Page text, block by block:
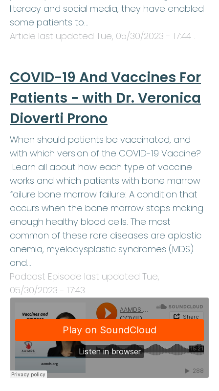
literacy and social media, they have enabled
some patients to…
Article last updated Tue, 05/30/2023 - 17:44 .
COVID-19 And Vaccines For
Patients - with Dr. Veronica
Dioverti Prono
When should patients be vaccinated, and
with which version of the COVID-19 Vaccine?
Learn all about how each type of vaccine
works and which patients with bone marrow
failure bone marrow failure: A condition that
occurs when the bone marrow stops making
enough healthy blood cells. The most
common of these rare diseases are aplastic
anemia, myelodysplastic syndromes (MDS)
and…
Podcast Episode last updated Tue,
05/30/2023 - 17:43 .